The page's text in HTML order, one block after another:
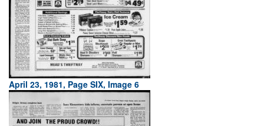
April 23, 1981, Page SIX, Image 6